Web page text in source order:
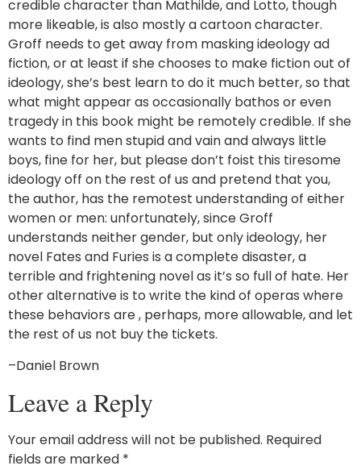
credible character than Mathilde, and Lotto, though
more likeable, is also mostly a cartoon character.
Groff needs to get away from masking ideology ad
fiction, or at least if she chooses to make fiction out of
ideology, she’s best learn to do it much better, so that
what might appear as occasionally bathos or even
tragedy in this book might be remotely credible. If she
wants to find men stupid and vain and always little
boys, fine for her, but please don’t foist this tiresome
ideology off on the rest of us and pretend that you,
the author, has the remotest understanding of either
women or men: unfortunately, since Groff
understands neither gender, but only ideology, her
novel Fates and Furies is a complete disaster, a
terrible and frightening novel as it’s so full of hate. Her
other alternative is to write the kind of operas where
these behaviors are , perhaps, more allowable, and let
the rest of us not buy the tickets.
–Daniel Brown
Leave a Reply
Your email address will not be published. Required
fields are marked *